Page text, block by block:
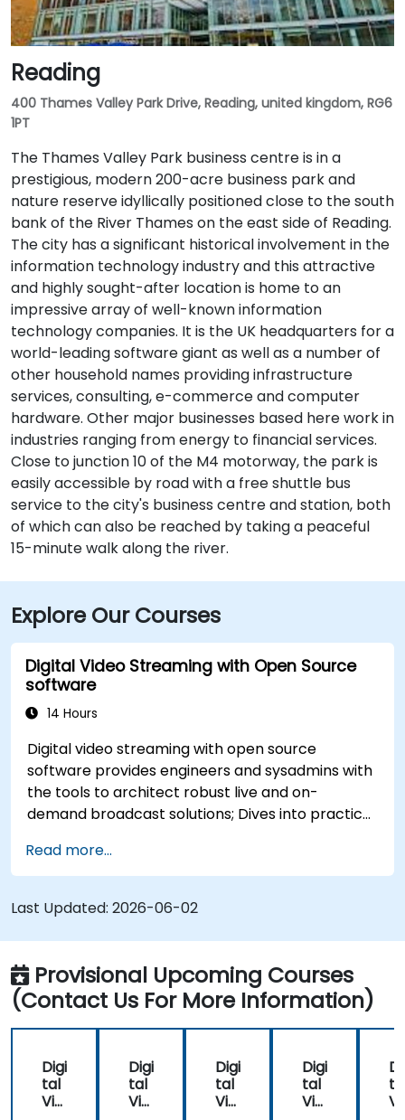
Reading
400 Thames Valley Park Drive, Reading, united kingdom, RG6
1PT
The Thames Valley Park business centre is in a
prestigious, modern 200-acre business park and
nature reserve idyllically positioned close to the south
bank of the River Thames on the east side of Reading.
The city has a significant historical involvement in the
information technology industry and this attractive
and highly sought-after location is home to an
impressive array of well-known information
technology companies. It is the UK headquarters for a
world-leading software giant as well as a number of
other household names providing infrastructure
services, consulting, e-commerce and computer
hardware. Other major businesses based here work in
industries ranging from energy to financial services.
Close to junction 10 of the M4 motorway, the park is
easily accessible by road with a free shuttle bus
service to the city's business centre and station, both
of which can also be reached by taking a peaceful
15-minute walk along the river.
Explore Our Courses
Digital Video Streaming with Open Source
software
14 Hours
Digital video streaming with open source
software provides engineers and sysadmins with
the tools to architect robust live and on-
demand broadcast solutions; Dives into practical
RTMP, HLS, and WebRTC, alongside production
with OBS Studio and scalable server stacks like
SRS and Janus; Gives developers skills to
implement low-latency streaming pipelines and
adaptive bitrate delivery for modern web
applications.
Read more...
Last Updated: 2026-06-02
Provisional Upcoming Courses
(Contact Us For More Information)
Digi
tal
Vid
Digi
tal
Vid
Digi
tal
Vid
Digi
tal
Vid